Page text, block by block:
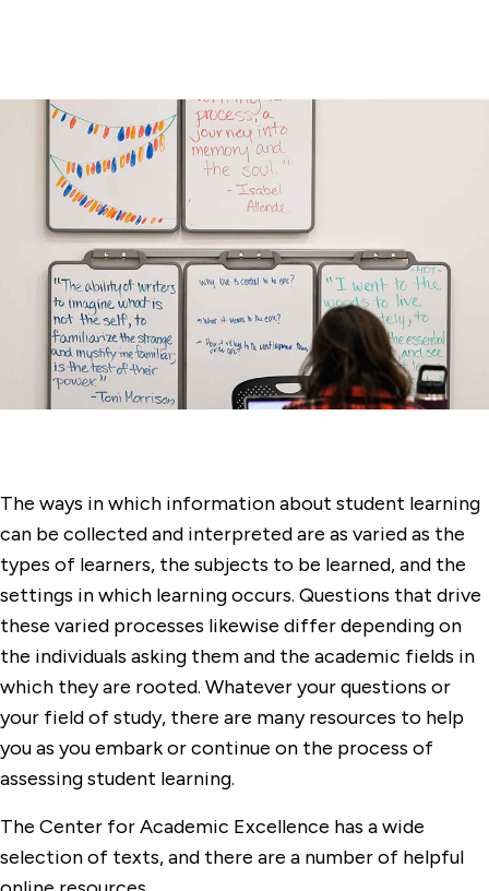
The ways in which information about student learning
can be collected and interpreted are as varied as the
types of learners, the subjects to be learned, and the
settings in which learning occurs. Questions that drive
these varied processes likewise differ depending on
the individuals asking them and the academic fields in
which they are rooted. Whatever your questions or
your field of study, there are many resources to help
you as you embark or continue on the process of
assessing student learning.
The Center for Academic Excellence has a wide
selection of texts, and there are a number of helpful